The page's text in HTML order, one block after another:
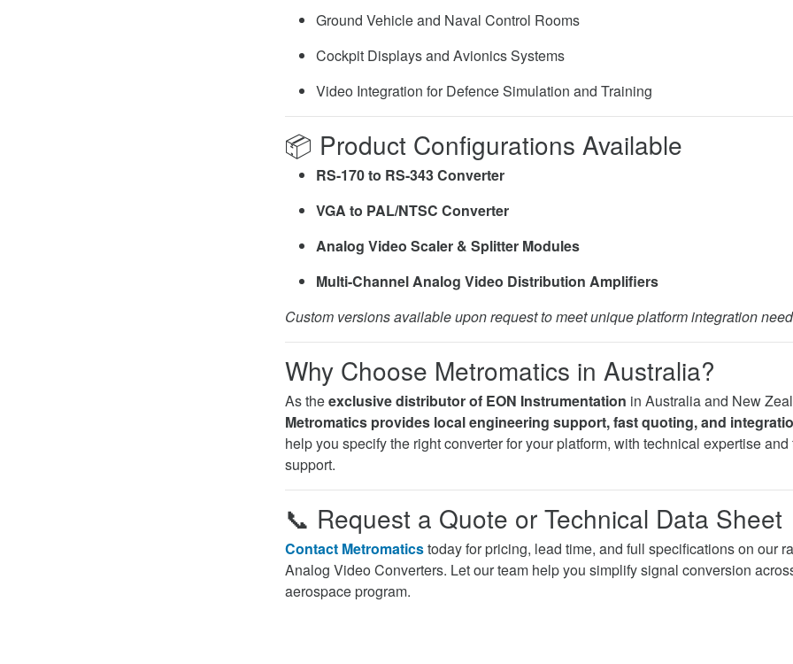
Ground Vehicle and Naval Control Rooms
Cockpit Displays and Avionics Systems
Video Integration for Defence Simulation and Training
📦 Product Configurations Available
RS-170 to RS-343 Converter
VGA to PAL/NTSC Converter
Analog Video Scaler & Splitter Modules
Multi-Channel Analog Video Distribution Amplifiers
Custom versions available upon request to meet unique platform integration
Why Choose Metromatics in Australia?
As theexclusive distributor of EON Instrumentation in Australia and New
Metromatics provides local engineering support, fast quoting, and
help you specify the right converter for your platform, with technical expertise
support.
📞 Request a Quote or Technical Data Sheet
Contact Metromaticstoday for pricing, lead time, and full specifications on our
Analog Video Converters. Let our team help you simplify signal conversion
aerospace program.